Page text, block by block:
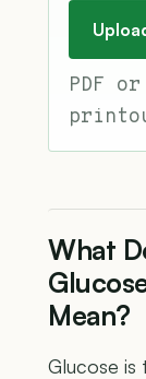
PDF
What
Mean?
Glucose is